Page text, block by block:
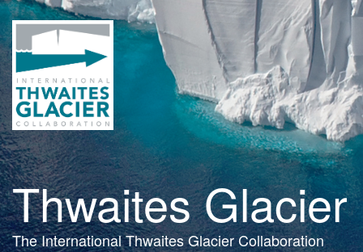
Skip
to
main
content
Thwaites Glacier
The International Thwaites Glacier Collaboration